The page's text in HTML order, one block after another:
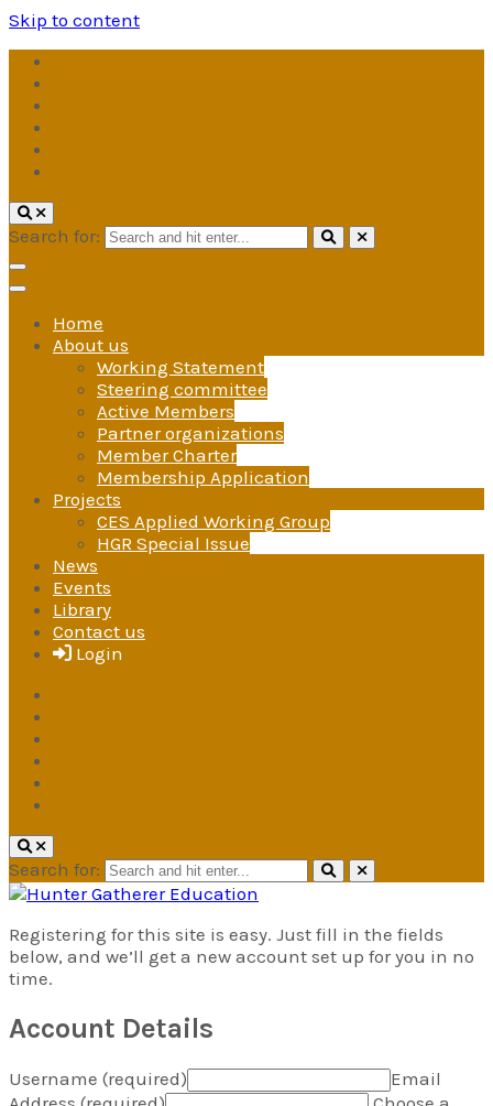
Skip to content
Search for:
Home
About us
Working Statement
Steering committee
Active Members
Partner organizations
Member Charter
Membership Application
Projects
CES Applied Working Group
HGR Special Issue
News
Events
Library
Contact us
Login
Search for:
Hunter Gatherer Education
A research and advocacy group
under the International Society for
Registering for this site is easy. Just fill in the fields
below, and we’ll get a new account set up for you in no
time.
Account Details
Username (required)
Email